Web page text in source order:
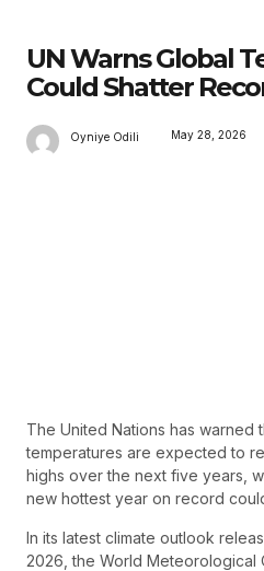
UN Warns Global
Could Shatter
Oyniye Odili May 28, 2026
The United Nations has warned
temperatures are expected to
highs over the next five years,
new hottest year on record
In its latest climate outlook
2026, the World Meteorological